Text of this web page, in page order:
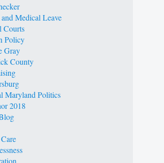
Medical Leave
Courts
Policy
Gray
County
Maryland Politics
2018